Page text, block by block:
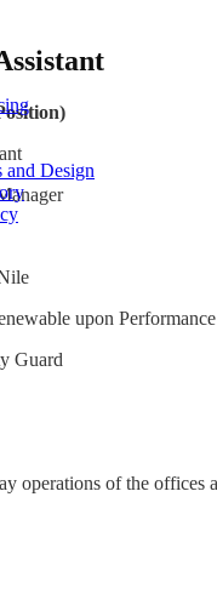
and Design
upon
Security Guard
operations of the